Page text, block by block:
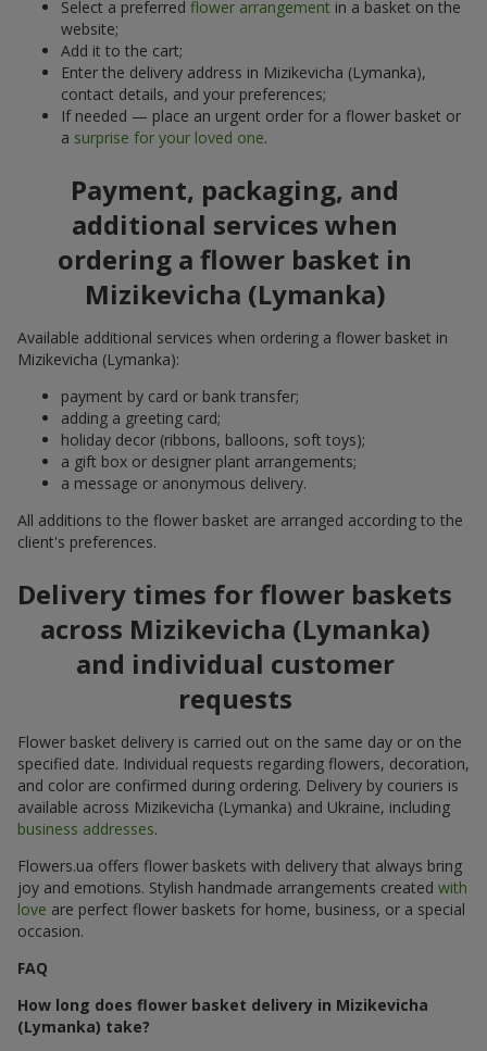
Select a preferred flower arrangement in a basket on the
website;
Add it to the cart;
Enter the delivery address in Mizikevicha (Lymanka),
contact details, and your preferences;
If needed — place an urgent order for a flower basket or
a surprise for your loved one.
Payment, packaging, and
additional services when
ordering a flower basket in
Mizikevicha (Lymanka)
Available additional services when ordering a flower basket in
Mizikevicha (Lymanka):
payment by card or bank transfer;
adding a greeting card;
holiday decor (ribbons, balloons, soft toys);
a gift box or designer plant arrangements;
a message or anonymous delivery.
All additions to the flower basket are arranged according to the
client's preferences.
Delivery times for flower baskets
across Mizikevicha (Lymanka)
and individual customer
requests
Flower basket delivery is carried out on the same day or on the
specified date. Individual requests regarding flowers, decoration,
and color are confirmed during ordering. Delivery by couriers is
available across Mizikevicha (Lymanka) and Ukraine, including
business addresses.
Flowers.ua offers flower baskets with delivery that always bring
joy and emotions. Stylish handmade arrangements created with
love are perfect flower baskets for home, business, or a special
occasion.
FAQ
How long does flower basket delivery in Mizikevicha
(Lymanka) take?